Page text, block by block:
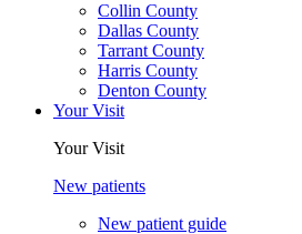
Collin County
Dallas County
Tarrant County
Harris County
Denton County
Your Visit
Your Visit
New patients
New patient guide